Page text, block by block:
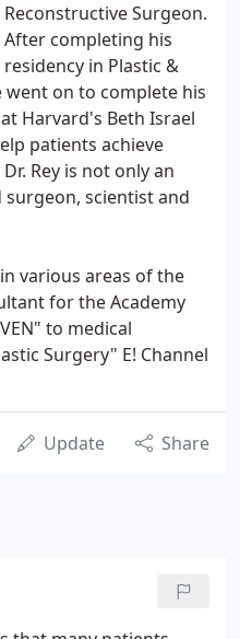
Reconstructive Surgeon.
After completing his
residency in Plastic &
went on to complete his
Harvard's Beth Israel
patients achieve
Rey is not only an
scientist and
various areas of the
for the Academy
to medical
Surgery" E! Channel
Update Share